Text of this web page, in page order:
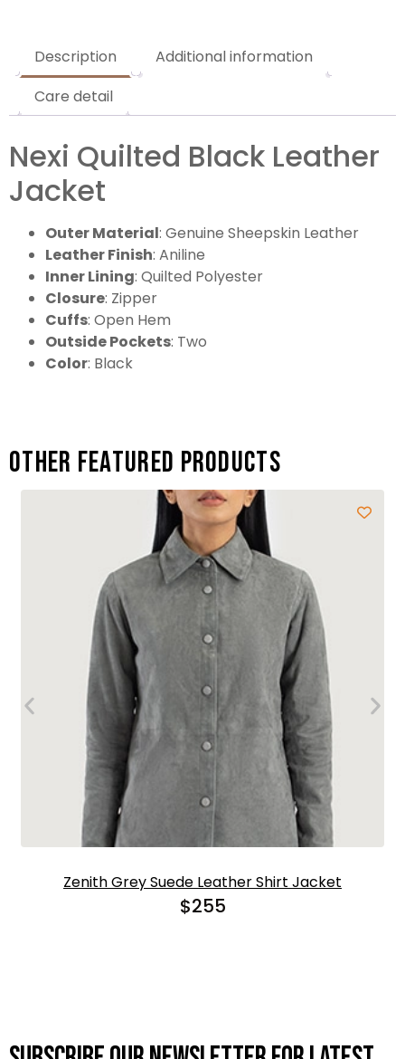
Description
Additional information
Care detail
Nexi Quilted Black Leather
Jacket
Outer Material: Genuine Sheepskin Leather
Leather Finish: Aniline
Inner Lining: Quilted Polyester
Closure: Zipper
Cuffs: Open Hem
Outside Pockets: Two
Color: Black
Other featured products
Zenith Grey Suede Leather Shirt Jacket
$255